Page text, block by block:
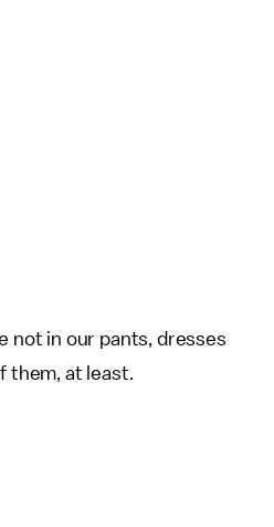
not in our pants, dresses
them, at least.